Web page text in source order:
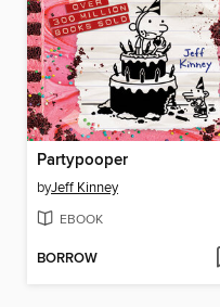
Partypooper
byJeff Kinney
EBOOK
BORROW